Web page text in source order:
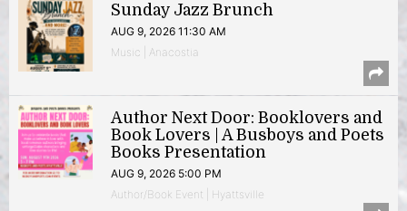
Sunday Jazz Brunch
AUG 9, 2026 11:30 AM
Music | Anacostia
Author Next Door: Booklovers and
Book Lovers | A Busboys and Poets
Books Presentation
AUG 9, 2026 5:00 PM
Author/Book Event | Hyattsville